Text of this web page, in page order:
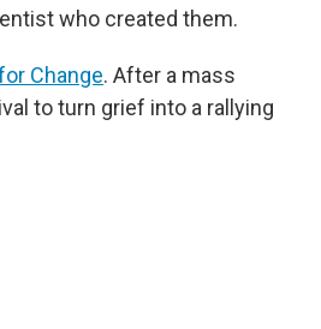
who created them.
Change. After a mass
to turn grief into a rallying